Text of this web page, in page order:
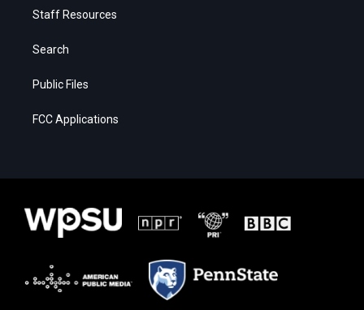
Staff Resources
Search
Public Files
FCC Applications